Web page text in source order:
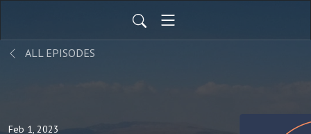
ALL EPISODES
Feb 1, 2023